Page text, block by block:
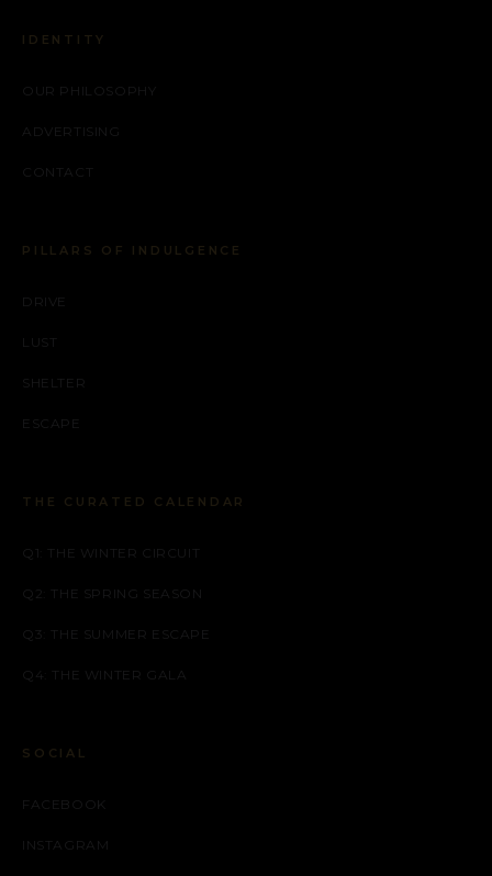
IDENTITY
OUR PHILOSOPHY
ADVERTISING
CONTACT
PILLARS OF INDULGENCE
DRIVE
LUST
SHELTER
ESCAPE
THE CURATED CALENDAR
Q1: THE WINTER CIRCUIT
Q2: THE SPRING SEASON
Q3: THE SUMMER ESCAPE
Q4: THE WINTER GALA
SOCIAL
FACEBOOK
INSTAGRAM